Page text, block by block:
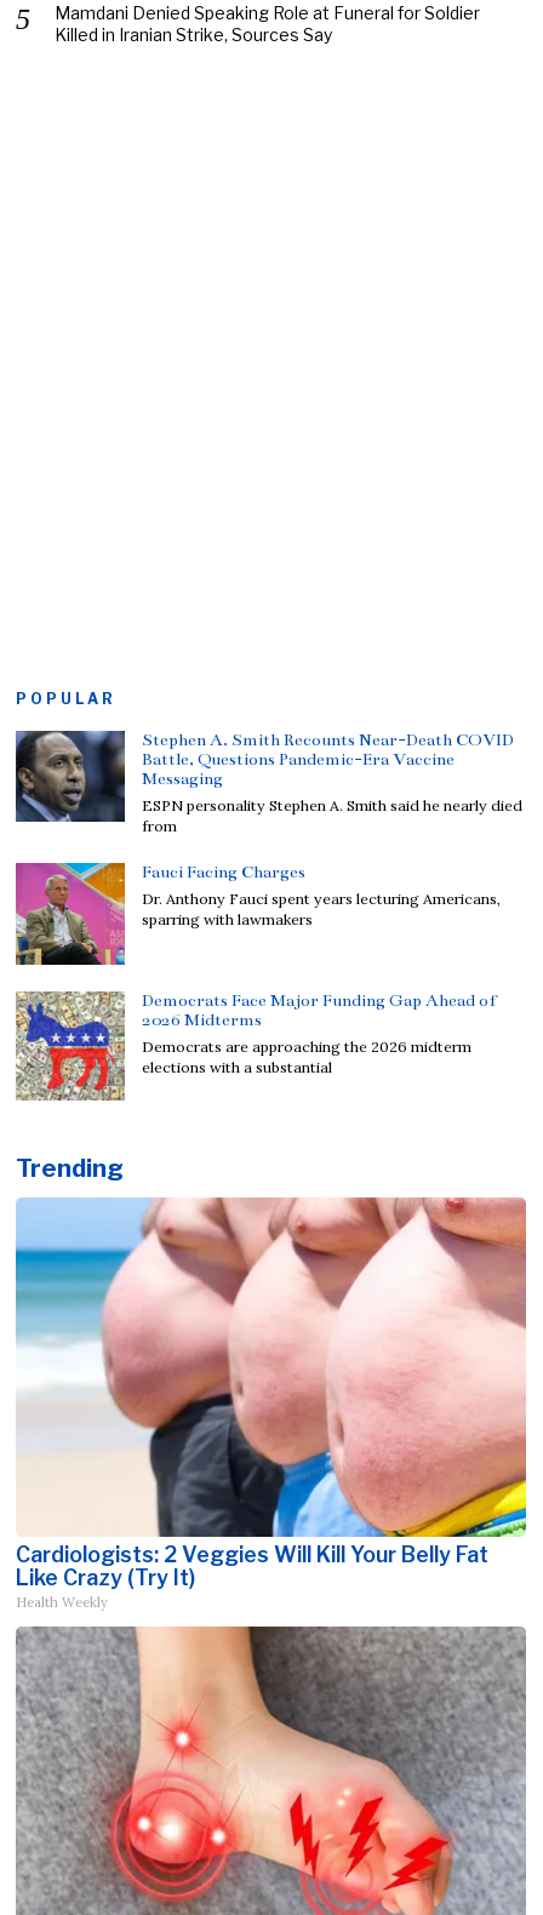
Mamdani Denied Speaking Role at Funeral for Soldier
Killed in Iranian Strike, Sources Say
POPULAR
Stephen A. Smith Recounts Near-Death COVID
Battle, Questions Pandemic-Era Vaccine
Messaging
ESPN personality Stephen A. Smith said he nearly died
from
Fauci Facing Charges
Dr. Anthony Fauci spent years lecturing Americans,
sparring with lawmakers
Democrats Face Major Funding Gap Ahead of
2026 Midterms
Democrats are approaching the 2026 midterm
elections with a substantial
Trending
Cardiologists: 2 Veggies Will Kill Your Belly Fat
Like Crazy (Try It)
Health Weekly